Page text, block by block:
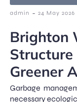
admin - 24 May 2026
Brighton
Structure
Greener
Garbage
necessary